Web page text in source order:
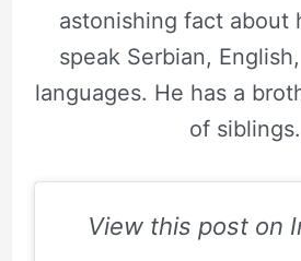
astonishing fact about
speak Serbian,
languages. He has a
of siblings.
View this post on